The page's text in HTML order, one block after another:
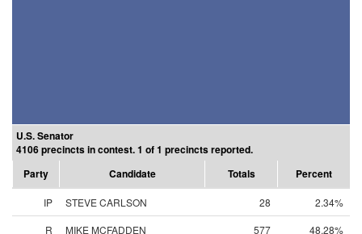
U.S. Senator
4106 precincts in contest. 1 of 1 precincts reported.
Party
Candidate Totals Percent
IP STEVE CARLSON 28
2.34%
R
MIKE MCFADDEN 577
48.28%